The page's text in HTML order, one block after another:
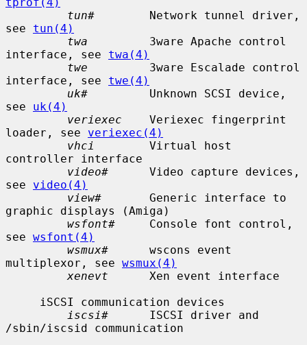
tun#
        Network tunnel driver,
see tun(4)
twa
         3ware Apache control
interface, see twa(4)
twe
         3ware Escalade control
interface, see twe(4)
uk#
         Unknown SCSI device,
see uk(4)
veriexec
    Veriexec fingerprint
loader, see veriexec(4)
vhci
        Virtual host
controller interface
video#
      Video capture devices,
see video(4)
view#
       Generic interface to
graphic displays (Amiga)
wsfont#
     Console font control,
see wsfont(4)
wsmux#
      wscons event
multiplexor, see wsmux(4)
xenevt
      Xen event interface
iscsi#
      ISCSI driver and
/sbin/iscsid communication